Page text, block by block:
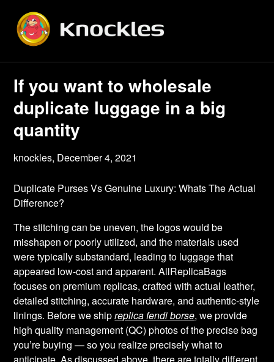
content
If you want to wholesale
duplicate luggage in a big
quantity
knockles, December 4, 2021
Duplicate Purses Vs Genuine Luxury: Whats The Actual
Difference?
The stitching can be uneven, the logos would be
misshapen or poorly utilized, and the materials used
were typically substandard, leading to luggage that
appeared low-cost and apparent. AllReplicaBags
focuses on premium replicas, crafted with actual leather,
detailed stitching, accurate hardware, and authentic-style
linings. Before we shipreplica fendi borse, we provide
high quality management (QC) photos of the precise bag
you’re buying — so you realize precisely what to